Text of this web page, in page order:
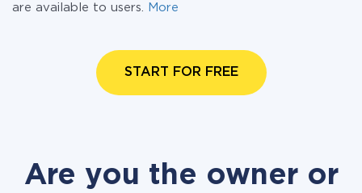
are available to users.
More
START FOR FREE
Are you the owner or